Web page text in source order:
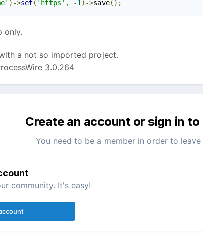
)->set ( 'https' , -1)->save();
only.
a not so imported project.
3.0.264
Create an account or sign in
You need to be a member in order to
community. It's easy!